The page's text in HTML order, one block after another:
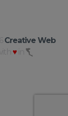
Creative Web
♥